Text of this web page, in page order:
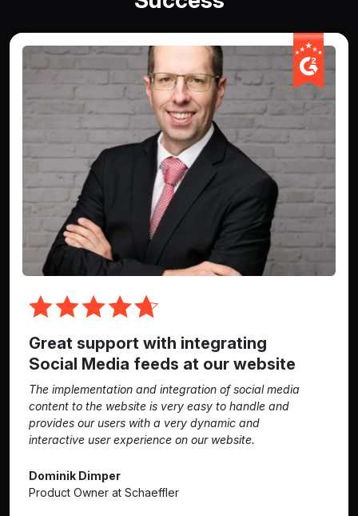
Great support with integrating
Social Media feeds at our website
The implementation and integration of social media
content to the website is very easy to handle and
provides our users with a very dynamic and
interactive user experience on our website.
Dominik Dimper
Product Owner at Schaeffler